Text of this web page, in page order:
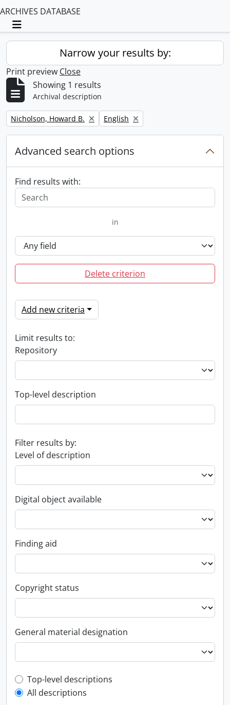
ARCHIVES DATABASE
Toggle navigation
Narrow your results by:
Print preview Close
Showing 1 results
Archival description
Remove filter:
Nicholson, Howard B. Remove filter:
English
Advanced search options
Find results with:
in
Delete criterion
Add new criteria
Limit results to:
Repository
Top-level description
Filter results by:
Level of description
Digital object available
Finding aid
Copyright status
General material designation
Top-level description filter
Top-level descriptions
All descriptions